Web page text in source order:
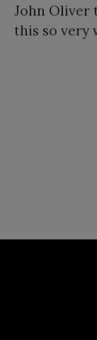
John Oliver
this so very